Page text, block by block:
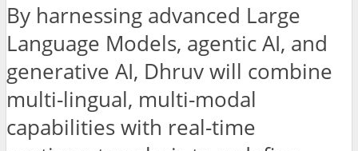
By harnessing advanced Large
Language Models, agentic AI, and
generative AI, Dhruv will combine
multi-lingual, multi-modal
capabilities with real-time